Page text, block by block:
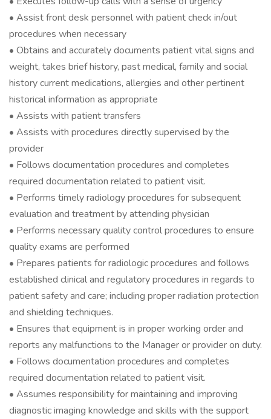
• Assist front desk personnel with patient check in/out
procedures when necessary
• Obtains and accurately documents patient vital signs and
weight, takes brief history, past medical, family and social
history current medications, allergies and other pertinent
historical information as appropriate
• Assists with patient transfers
• Assists with procedures directly supervised by the
provider
• Follows documentation procedures and completes
required documentation related to patient visit.
• Performs timely radiology procedures for subsequent
evaluation and treatment by attending physician
• Performs necessary quality control procedures to ensure
quality exams are performed
• Prepares patients for radiologic procedures and follows
established clinical and regulatory procedures in regards to
patient safety and care; including proper radiation protection
and shielding techniques.
• Ensures that equipment is in proper working order and
reports any malfunctions to the Manager or provider on duty.
• Follows documentation procedures and completes
required documentation related to patient visit.
• Assumes responsibility for maintaining and improving
diagnostic imaging knowledge and skills with the support